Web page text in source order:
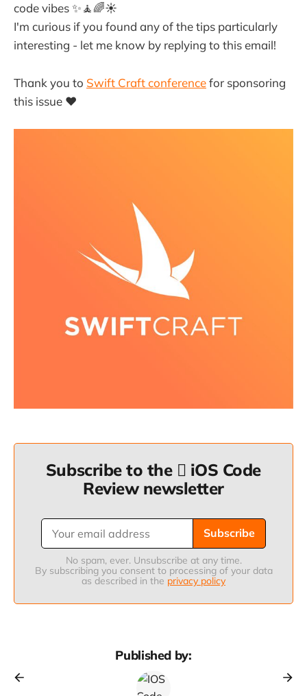
code vibes ✨🧘🌈☀️
I'm curious if you found any of the tips particularly
interesting - let me know by replying to this email!
Thank you to Swift Craft conferencefor sponsoring
this issue ❤️
Subscribe to the  iOS Code
Review newsletter
Subscribe
No spam, ever. Unsubscribe at any time.
By subscribing you consent to processing of your data
as described in the privacy policy
Published by: